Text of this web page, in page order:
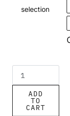
selection
ADD
TO
CART